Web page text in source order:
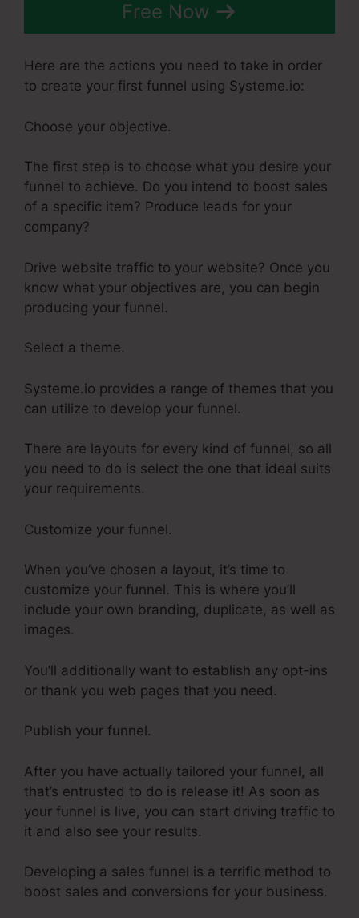
Free Now
Here are the actions you need to take in order
to create your first funnel using Systeme.io:
Choose your objective.
The first step is to choose what you desire your
funnel to achieve. Do you intend to boost sales
of a specific item? Produce leads for your
company?
Drive website traffic to your website? Once you
know what your objectives are, you can begin
producing your funnel.
Select a theme.
Systeme.io provides a range of themes that you
can utilize to develop your funnel.
There are layouts for every kind of funnel, so all
you need to do is select the one that ideal suits
your requirements.
Customize your funnel.
When you’ve chosen a layout, it’s time to
customize your funnel. This is where you’ll
include your own branding, duplicate, as well as
images.
You’ll additionally want to establish any opt-ins
or thank you web pages that you need.
Publish your funnel.
After you have actually tailored your funnel, all
that’s entrusted to do is release it! As soon as
your funnel is live, you can start driving traffic to
it and also see your results.
Developing a sales funnel is a terrific method to
boost sales and conversions for your business.